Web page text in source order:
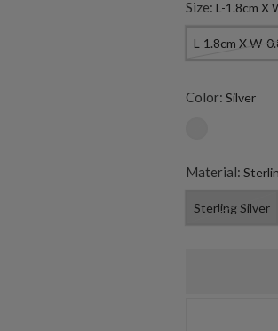
Size:L-1.8cm X
L-1.8cm X W-
Color:Silver
Material:
Sterling Silver